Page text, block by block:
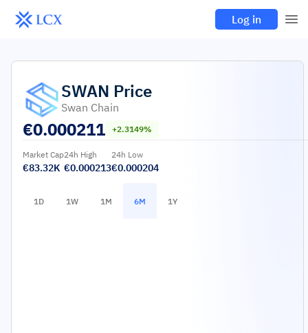
Log in
SWAN Price
Swan Chain
€0.000211 +2.3149%
Market Cap
€83.32K
24h High
€0.000213
24h Low
€0.000204
1D 1W 1M 6M 1Y